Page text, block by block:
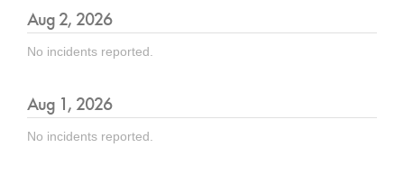
Aug2, 2026
No incidents reported.
Aug 1, 2026
No incidents reported.